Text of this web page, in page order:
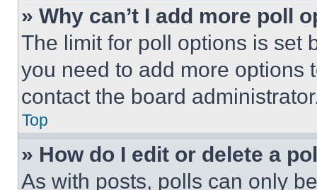
» Why can’t I add more poll
The limit for poll options is set
you need to add more options
contact the board
Top
» How do I edit or delete a
As with posts, polls can only